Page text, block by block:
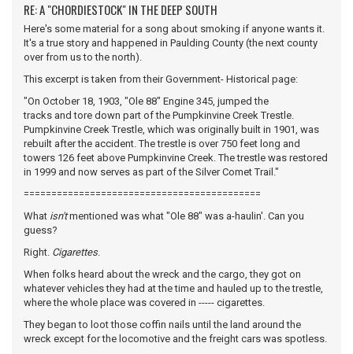
RE: A "CHORDIESTOCK" IN THE DEEP SOUTH
Here's some material for a song about smoking if anyone wants it.
It's a true story and happened in Paulding County (the next county
over from us to the north).
This excerpt is taken from their Government- Historical page:
"On October 18, 1903, "Ole 88" Engine 345, jumped the
tracks and tore down part of the Pumpkinvine Creek Trestle.
Pumpkinvine Creek Trestle, which was originally built in 1901, was
rebuilt after the accident. The trestle is over 750 feet long and
towers 126 feet above Pumpkinvine Creek. The trestle was restored
in 1999 and now serves as part of the Silver Comet Trail."
===========================================
What isn'tmentioned was what "Ole 88" was a-haulin'. Can you
guess?
Right. Cigarettes.
When folks heard about the wreck and the cargo, they got on
whatever vehicles they had at the time and hauled up to the trestle,
where the whole place was covered in ----- cigarettes.
They began to loot those coffin nails until the land around the
wreck except for the locomotive and the freight cars was spotless.